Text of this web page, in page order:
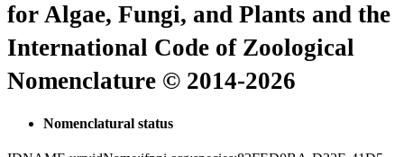
for Algae, Fungi, and Plants and the
International Code of Zoological
Nomenclature © 2014-2026
Nomenclatural status